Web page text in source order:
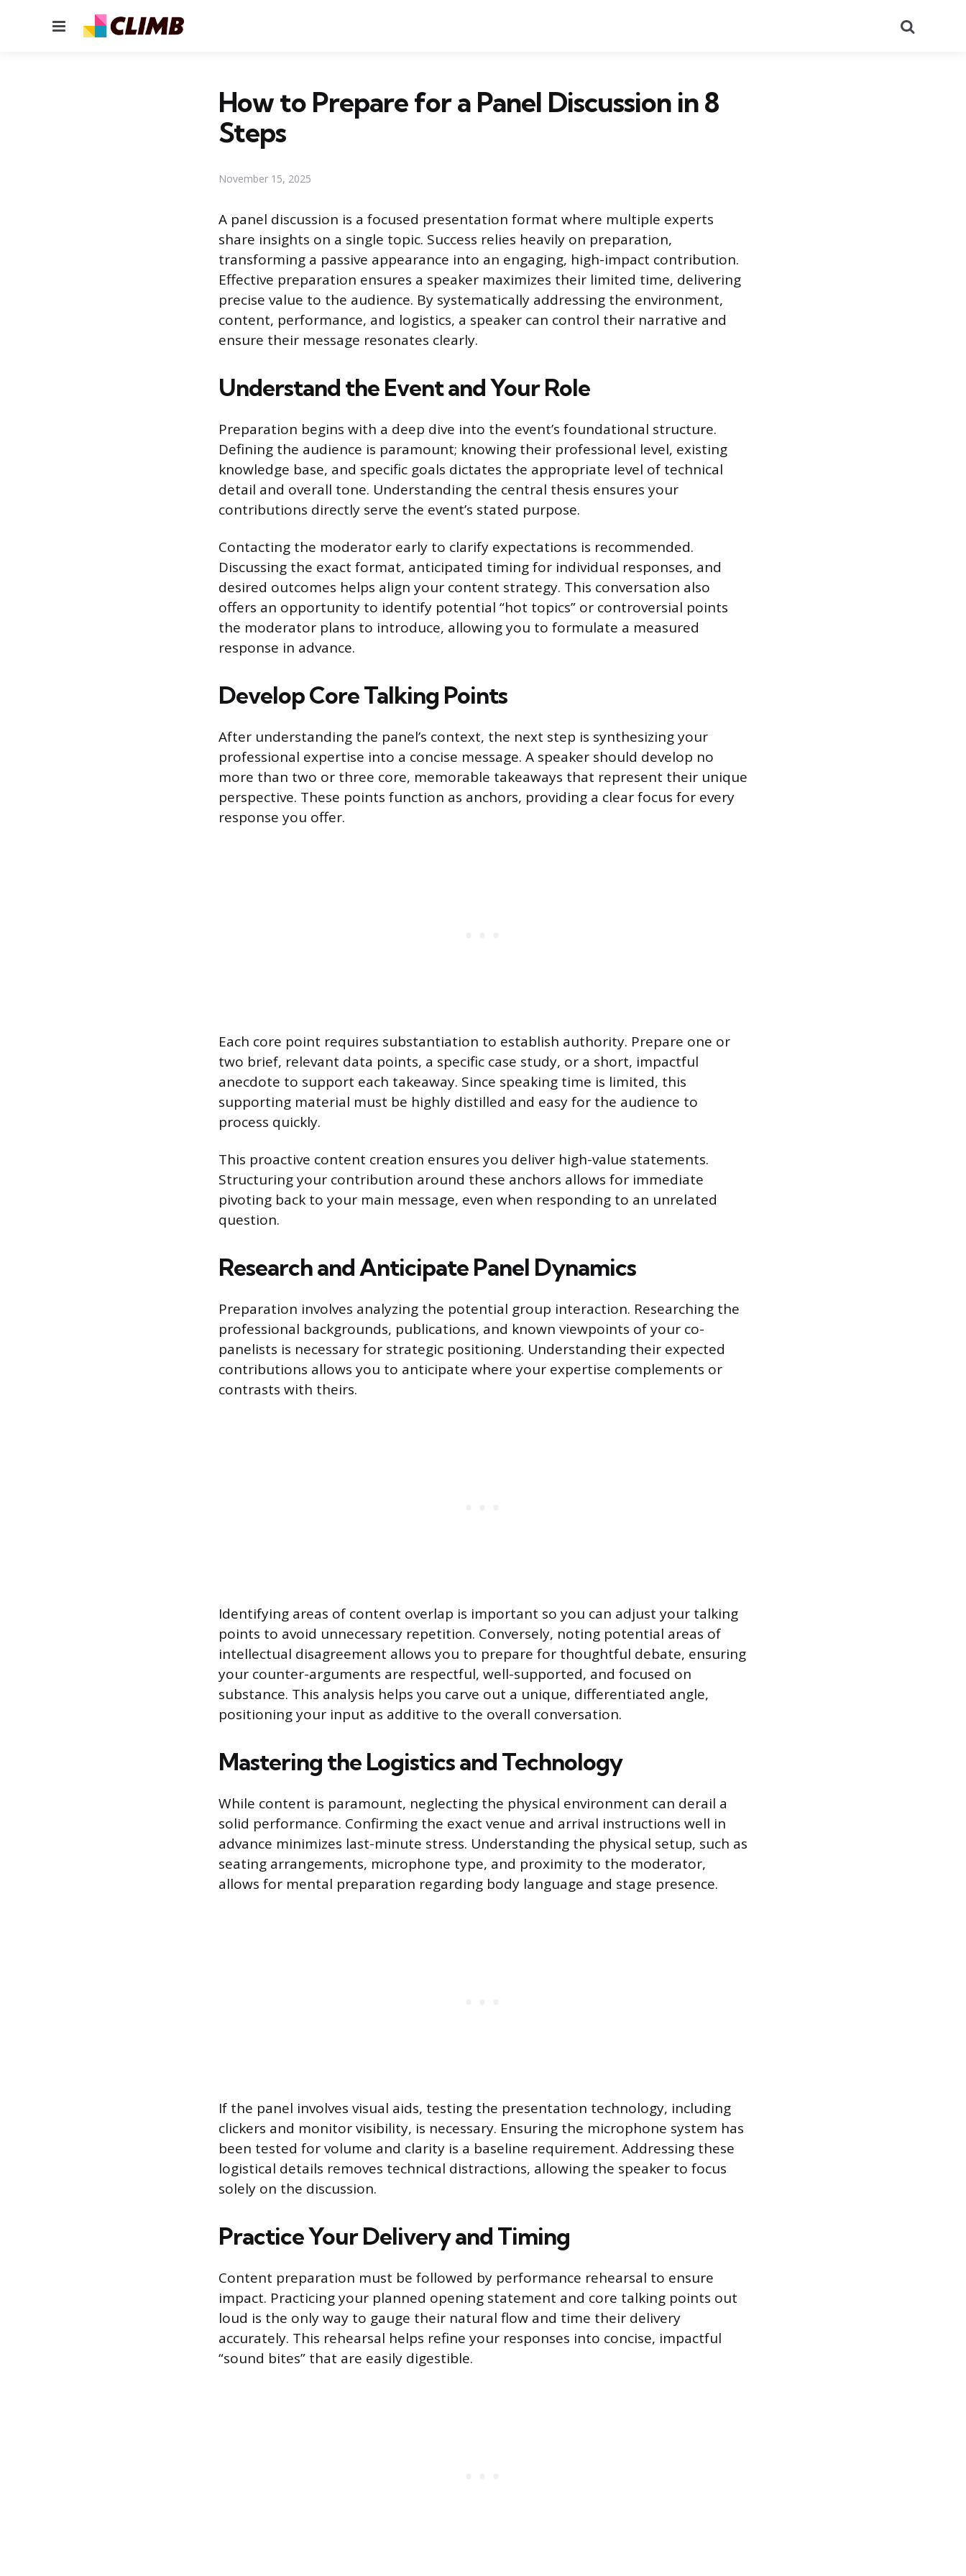
Menu
How to Prepare for a Panel Discussion in 8
Steps
November 15, 2025
A panel discussion is a focused presentation format where multiple experts
share insights on a single topic. Success relies heavily on preparation,
transforming a passive appearance into an engaging, high-impact contribution.
Effective preparation ensures a speaker maximizes their limited time, delivering
precise value to the audience. By systematically addressing the environment,
content, performance, and logistics, a speaker can control their narrative and
ensure their message resonates clearly.
Understand the Event and Your Role
Preparation begins with a deep dive into the event’s foundational structure.
Defining the audience is paramount; knowing their professional level, existing
knowledge base, and specific goals dictates the appropriate level of technical
detail and overall tone. Understanding the central thesis ensures your
contributions directly serve the event’s stated purpose.
Contacting the moderator early to clarify expectations is recommended.
Discussing the exact format, anticipated timing for individual responses, and
desired outcomes helps align your content strategy. This conversation also
offers an opportunity to identify potential “hot topics” or controversial points
the moderator plans to introduce, allowing you to formulate a measured
response in advance.
Develop Core Talking Points
After understanding the panel’s context, the next step is synthesizing your
professional expertise into a concise message. A speaker should develop no
more than two or three core, memorable takeaways that represent their unique
perspective. These points function as anchors, providing a clear focus for every
response you offer.
Each core point requires substantiation to establish authority. Prepare one or
two brief, relevant data points, a specific case study, or a short, impactful
anecdote to support each takeaway. Since speaking time is limited, this
supporting material must be highly distilled and easy for the audience to
process quickly.
This proactive content creation ensures you deliver high-value statements.
Structuring your contribution around these anchors allows for immediate
pivoting back to your main message, even when responding to an unrelated
question.
Research and Anticipate Panel Dynamics
Preparation involves analyzing the potential group interaction. Researching the
professional backgrounds, publications, and known viewpoints of your co-
panelists is necessary for strategic positioning. Understanding their expected
contributions allows you to anticipate where your expertise complements or
contrasts with theirs.
Identifying areas of content overlap is important so you can adjust your talking
points to avoid unnecessary repetition. Conversely, noting potential areas of
intellectual disagreement allows you to prepare for thoughtful debate, ensuring
your counter-arguments are respectful, well-supported, and focused on
substance. This analysis helps you carve out a unique, differentiated angle,
positioning your input as additive to the overall conversation.
Mastering the Logistics and Technology
While content is paramount, neglecting the physical environment can derail a
solid performance. Confirming the exact venue and arrival instructions well in
advance minimizes last-minute stress. Understanding the physical setup, such as
seating arrangements, microphone type, and proximity to the moderator,
allows for mental preparation regarding body language and stage presence.
If the panel involves visual aids, testing the presentation technology, including
clickers and monitor visibility, is necessary. Ensuring the microphone system has
been tested for volume and clarity is a baseline requirement. Addressing these
logistical details removes technical distractions, allowing the speaker to focus
solely on the discussion.
Practice Your Delivery and Timing
Content preparation must be followed by performance rehearsal to ensure
impact. Practicing your planned opening statement and core talking points out
loud is the only way to gauge their natural flow and time their delivery
accurately. This rehearsal helps refine your responses into concise, impactful
“sound bites” that are easily digestible.